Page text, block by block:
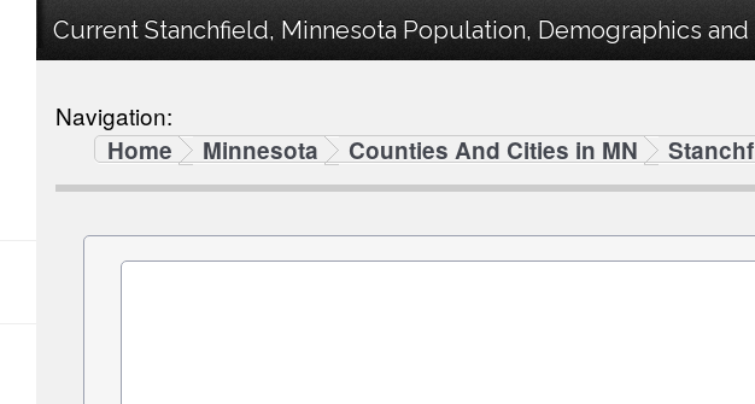
Current Stanchfield, Minnesota Population, Demographics and
Navigation:
Home
Minnesota Counties And Cities in MN